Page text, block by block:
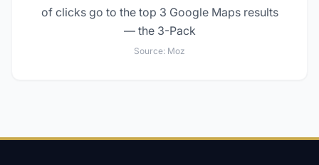
of clicks go to the top 3 Google Maps results
— the 3-Pack
Source: Moz